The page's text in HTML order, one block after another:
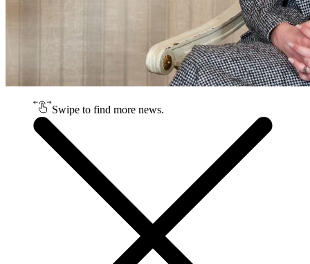
Swipe to find more news.